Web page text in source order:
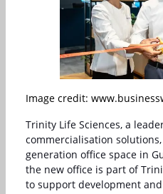
Image credit:
Trinity Life Sciences, a
commercialisation
generation office space in
the new office is part of
to support development